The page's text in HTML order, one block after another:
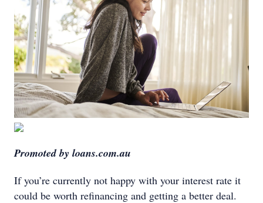
Promoted by loans.com.au
If you’re currently not happy with your interest rate it
could be worth refinancing and getting a better deal.